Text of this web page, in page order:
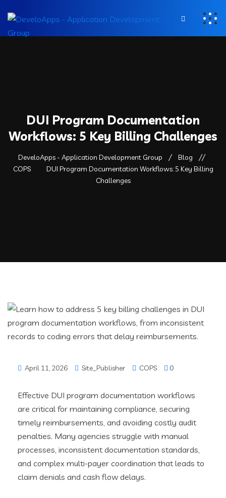
DUI Program Documentation
Workflows: 5 Key Billing Challenges
DeveloApps - Application Development Group
Blog
COPS
DUI Program Documentation Workflows: 5 Key Billing
Challenges
April 11, 2026 Site_Publisher COPS 0
Effective DUI program documentation workflows
are critical for maintaining compliance, securing
timely reimbursements, and avoiding costly audit
penalties. Many agencies struggle with manual
processes, inconsistent documentation standards,
and complex multi-payer coordination that leads to
claim denials and cash flow delays.